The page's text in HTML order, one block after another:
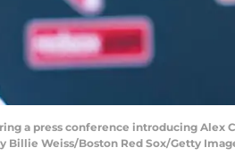
a press conference introducing Alex
Billie Weiss/Boston Red Sox/Getty